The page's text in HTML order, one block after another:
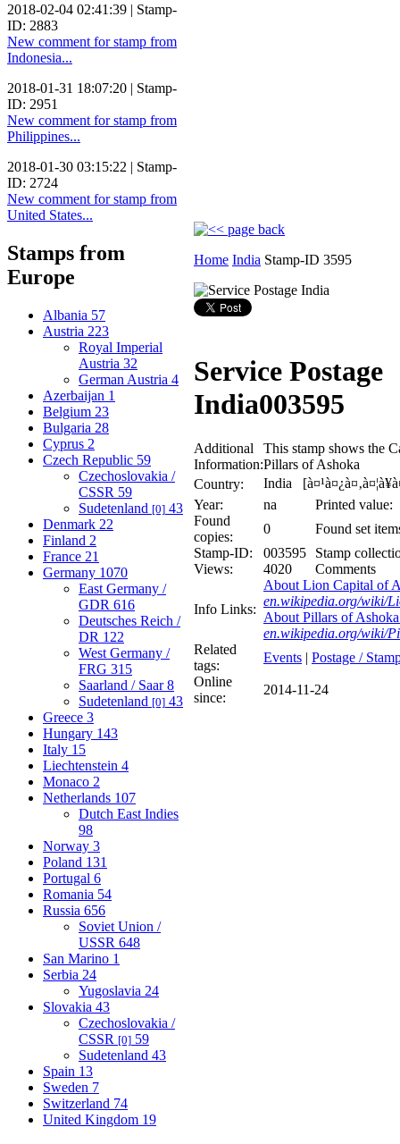
2018-02-04 02:41:39 | Stamp-
ID: 2883
New comment for stamp from
Indonesia...
2018-01-31 18:07:20 | Stamp-
ID: 2951
New comment for stamp from
Philippines...
2018-01-30 03:15:22 | Stamp-
ID: 2724
New comment for stamp from
United States...
Stamps from
Europe
Albania 57
Austria 223
Royal Imperial
Austria 32
German Austria 4
Azerbaijan 1
Belgium 23
Bulgaria 28
Cyprus 2
Czech Republic 59
Czechoslovakia /
CSSR 59
Sudetenland [0] 43
Denmark 22
Finland 2
France 21
Germany 1070
East Germany /
GDR 616
Deutsches Reich /
DR 122
West Germany /
FRG 315
Saarland / Saar8
Sudetenland [0] 43
Greece 3
Hungary 143
Italy 15
Liechtenstein 4
Monaco 2
Netherlands 107
Dutch East Indies
98
Norway 3
Poland 131
Portugal 6
Romania 54
Russia 656
Soviet Union /
USSR 648
San Marino 1
Serbia 24
Yugoslavia 24
Slovakia 43
Czechoslovakia /
CSSR [0] 59
Sudetenland 43
Spain 13
Sweden 7
Switzerland 74
United Kingdom 19
Home India Stamp-ID 3595
Service Postage
India003595
Additional
Information:
This stamp shows the
Pillars of Ashoka
Country:
India
Year:
na
Printed value:
Found
copies:
0
Found set
Stamp-ID:
003595
Stamp
Views:
4020 Comments
Info Links:
About Lion Capital of
en.wikipedia.org/wiki/
About Pillars of
en.wikipedia.org/wiki/
Related
tags:
Events | Postage /
Online
since:
2014-11-24